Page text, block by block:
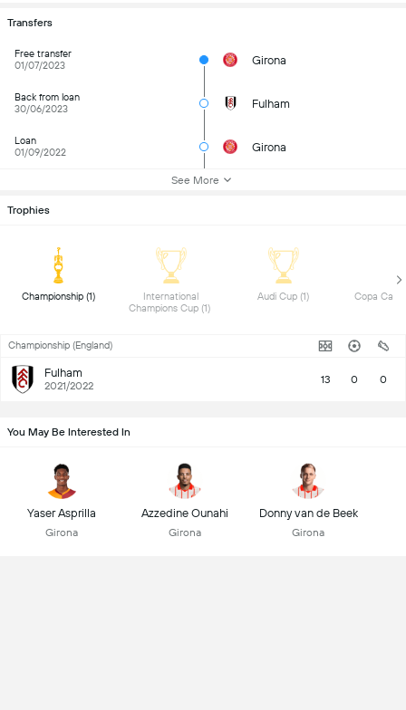
Transfers
Free transfer
01/07/2023
Girona
Back from loan
30/06/2023
Fulham
Loan
01/09/2022
Girona
See More
Trophies
International
Championship (England)
Fulham
2021/2022 13 0 0
You May Be Interested In
Yaser Asprilla
Girona
Azzedine Ounahi
Girona
Donny van de Beek
Girona